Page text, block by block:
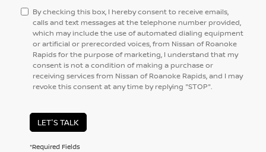
By checking this box, I hereby consent to receive emails,
calls and text messages at the telephone number provided,
which may include the use of automated dialing equipment
or artificial or prerecorded voices, from Nissan of Roanoke
Rapids for the purpose of marketing, I understand that my
consent is not a condition of making a purchase or
receiving services from Nissan of Roanoke Rapids, and I may
revoke this consent at any time by replying "STOP".
LET'S TALK
*Required Fields